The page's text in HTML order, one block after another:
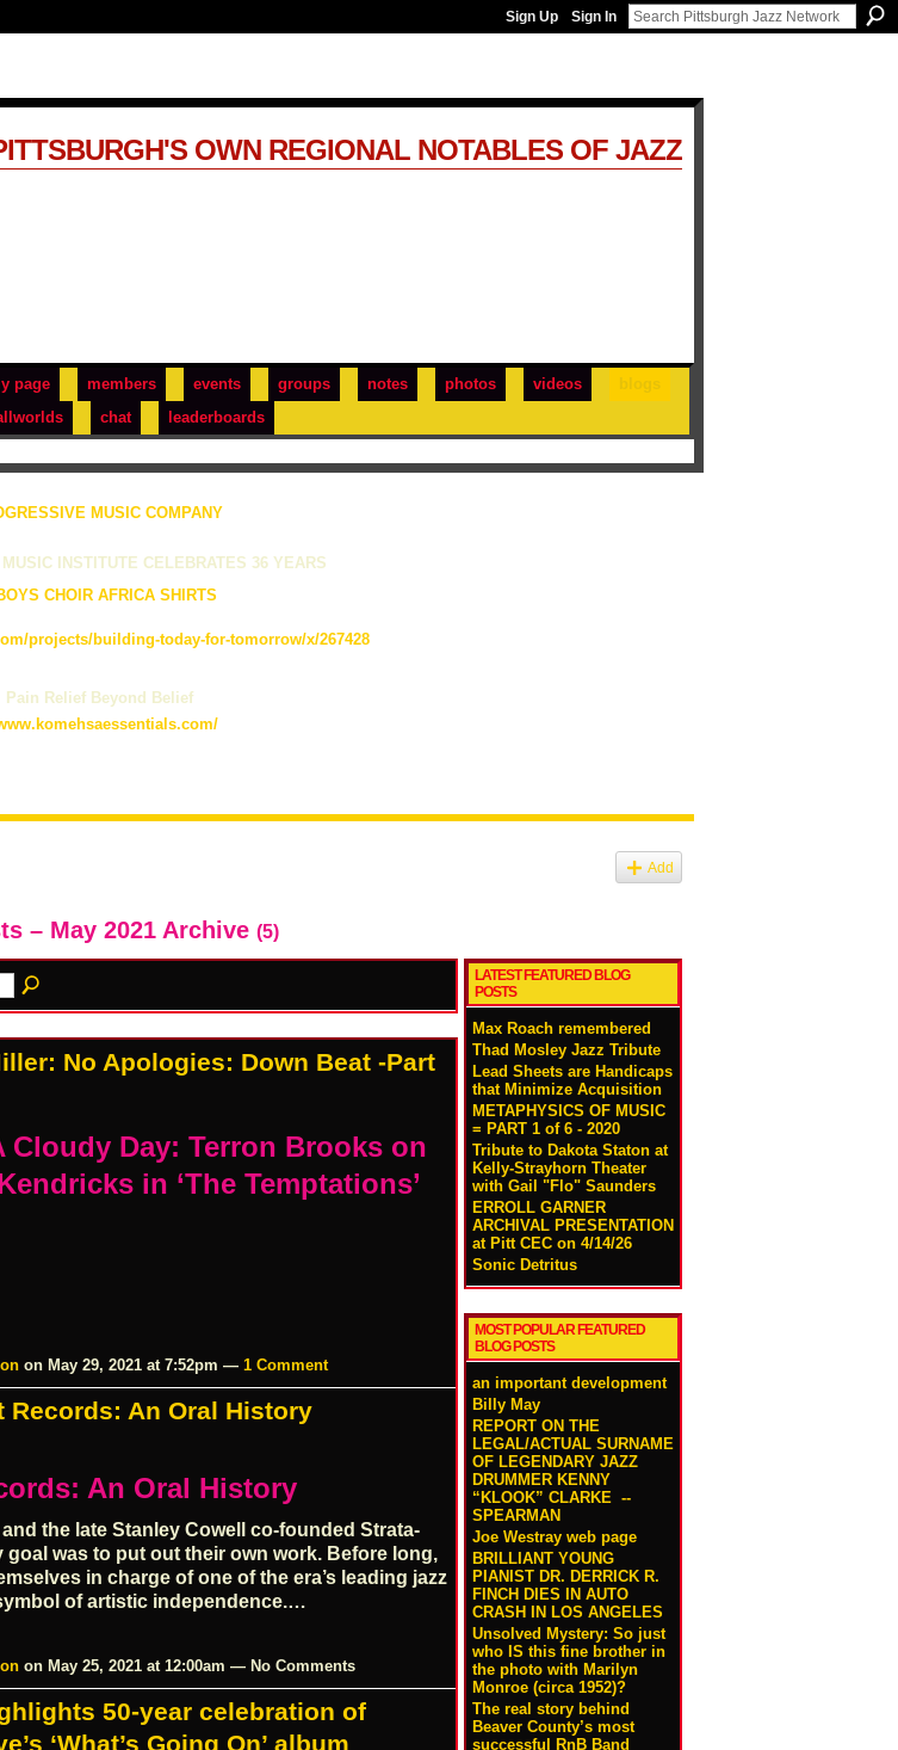
Sign Up Sign In
page members events groups notes photos videos
chat leaderboards
OWN REGIONAL NOTABLES OF JAZZ
MUSIC COMPANY
INSTITUTE CELEBRATES 36 YEARS
projects/building-today-for-tomorrow/x/267428
Pain Relief Beyond Belief
Add
– May 2021 Archive (5)
No Apologies: Down Beat -Part
Cloudy Day: Terron Brooks on
in ‘The Temptations’
on May 29, 2021 at 7:52pm — 1 Comment
Records: An Oral History
An Oral History
the late Stanley Cowell co-founded Strata-
goal was to put out their own work. Before long,
in charge of one of the era’s leading jazz
of artistic independence.…
on May 25, 2021 at 12:00am — No Comments
50-year celebration of
‘What’s Going On’ album
LATEST FEATURED BLOG
POSTS
Max Roach remembered
Thad Mosley Jazz Tribute
Lead Sheets are Handicaps
that Minimize Acquisition
METAPHYSICS OF MUSIC
= PART 1 of 6 - 2020
Tribute to Dakota Staton at
Kelly-Strayhorn Theater
with Gail "Flo" Saunders
ERROLL GARNER
ARCHIVAL PRESENTATION
at Pitt CEC on 4/14/26
Sonic Detritus
MOST POPULAR FEATURED
BLOG POSTS
an important development
Billy May
REPORT ON THE
LEGAL/ACTUAL SURNAME
OF LEGENDARY JAZZ
DRUMMER KENNY
“KLOOK” CLARKE --
SPEARMAN
Joe Westray web page
BRILLIANT YOUNG
PIANIST DR. DERRICK R.
FINCH DIES IN AUTO
CRASH IN LOS ANGELES
Unsolved Mystery: So just
who IS this fine brother in
the photo with Marilyn
Monroe (circa 1952)?
The real story behind
Beaver County’s most
successful RnB Band